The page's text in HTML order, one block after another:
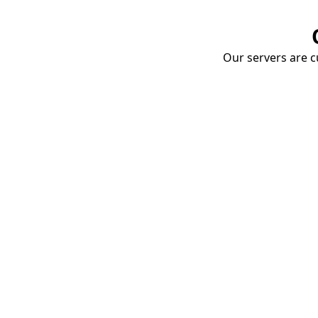
Our servers are